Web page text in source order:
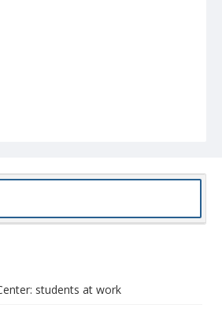
students at work